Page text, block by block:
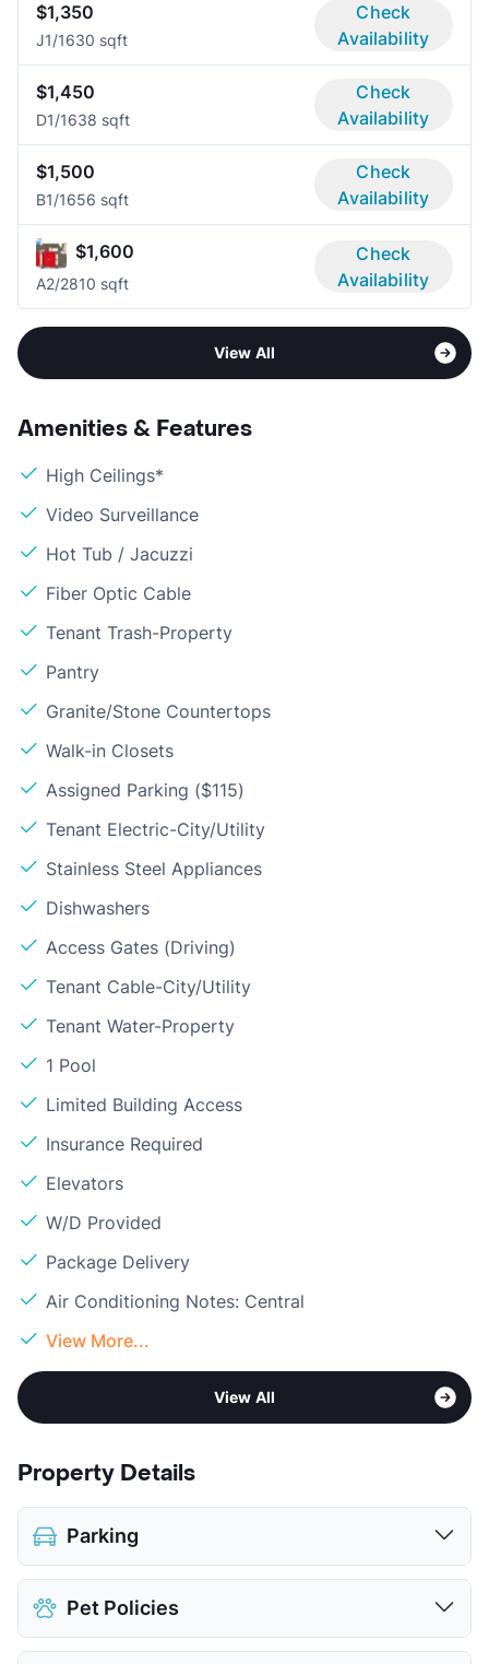
$1,350
J1/1630 sqft
Check
Availability
$1,450
D1/1638 sqft
Check
Availability
$1,500
B1/1656 sqft
Check
Availability
$1,600
A2/2810 sqft
Check
Availability
View All
Amenities & Features
High Ceilings*
Video Surveillance
Hot Tub / Jacuzzi
Fiber Optic Cable
Tenant Trash-Property
Pantry
Granite/Stone Countertops
Walk-in Closets
Assigned Parking ($115)
Tenant Electric-City/Utility
Stainless Steel Appliances
Dishwashers
Access Gates (Driving)
Tenant Cable-City/Utility
Tenant Water-Property
1 Pool
Limited Building Access
Insurance Required
Elevators
W/D Provided
Package Delivery
Air Conditioning Notes: Central
View More...
View All
Property Details
Parking
Assigned
$115
View More...
Pet Policies